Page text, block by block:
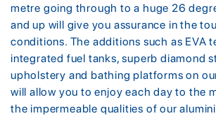
metre going through to a huge 26
and up will give you assurance in the
conditions. The additions such as EVA
integrated fuel tanks, superb diamond
upholstery and bathing platforms on
will allow you to enjoy each day to the
the impermeable qualities of our